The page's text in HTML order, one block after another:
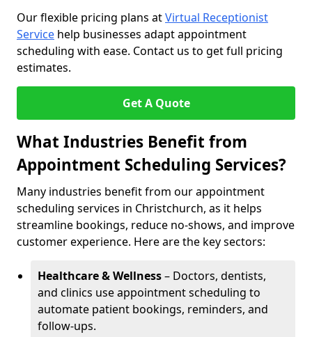
Our flexible pricing plans atVirtual Receptionist
Service help businesses adapt appointment
scheduling with ease. Contact us to get full pricing
estimates.
Get A Quote
What Industries Benefit from
Appointment Scheduling Services?
Many industries benefit from our appointment
scheduling services in Christchurch, as it helps
streamline bookings, reduce no-shows, and improve
customer experience. Here are the key sectors:
Healthcare & Wellness– Doctors, dentists,
and clinics use appointment scheduling to
automate patient bookings, reminders, and
follow-ups.